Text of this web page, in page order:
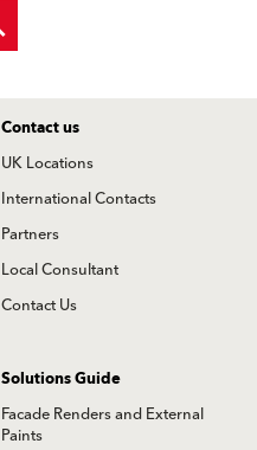
Contact us
UK Locations
International Contacts
Partners
Local Consultant
Contact Us
Solutions Guide
Facade Renders and External
Paints